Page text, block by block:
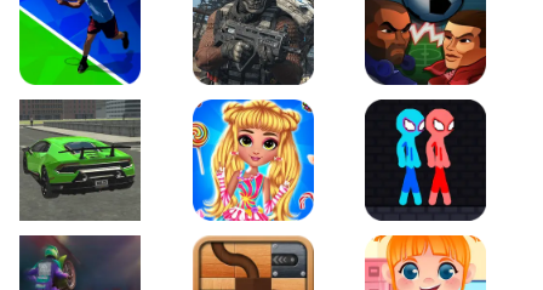
Tennis Open 2020 Ultimate Strike Football Heads
Real City Driving 2 My Sweet Candy OutfitsRed and Blue